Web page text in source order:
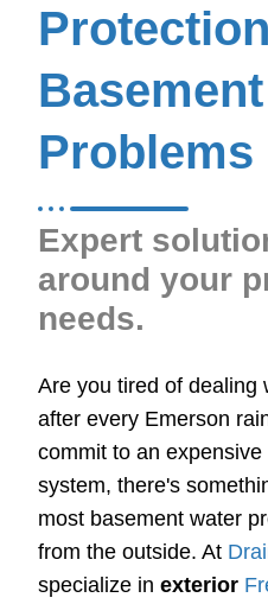
Problems
Expert
around your
needs.
Are you tired of dealing
after every Emerson
commit to an
system, there's
most basement water
from the outside. At
specialize inexterior